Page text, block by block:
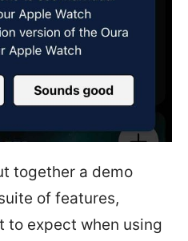
together a demo
of features,
to expect when using